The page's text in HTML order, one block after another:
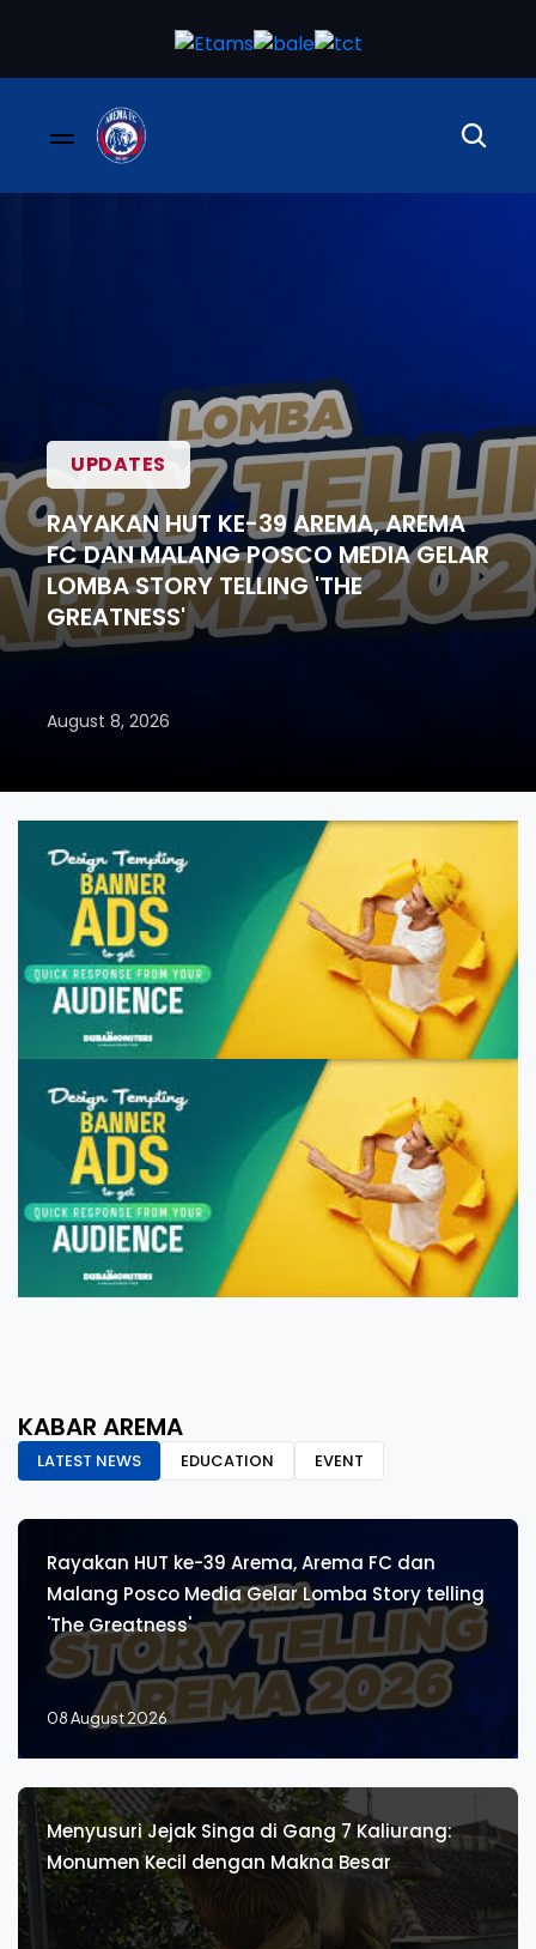
UPDATES
RAYAKAN HUT KE-39 AREMA, AREMA
FC DAN MALANG POSCO MEDIA GELAR
LOMBA STORY TELLING 'THE
GREATNESS'
August 8, 2026
KABAR AREMA
LATEST NEWS EDUCATION EVENT
Rayakan HUT ke-39 Arema, Arema FC dan
Malang Posco Media Gelar Lomba Story telling
'The Greatness'
08 August 2026
Menyusuri Jejak Singa di Gang 7 Kaliurang:
Monumen Kecil dengan Makna Besar